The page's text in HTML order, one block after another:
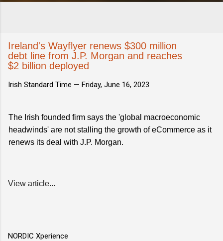
Ireland's Wayflyer renews $300 million
debt line from J.P. Morgan and reaches
$2 billion deployed
Irish Standard Time — Friday, June 16, 2023
The Irish founded firm says the 'global macroeconomic
headwinds' are not stalling the growth of eCommerce as it
renews its deal with J.P. Morgan.
View article...
NORDIC Xperience